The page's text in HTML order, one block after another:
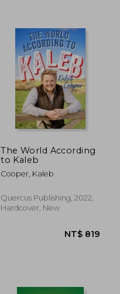
NT$
The World According
to Kaleb
Cooper, Kaleb
Quercus Publishing, 2022,
Hardcover, New